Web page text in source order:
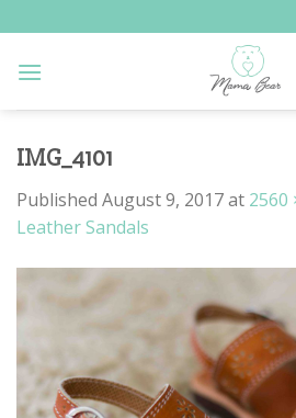
to
content
IMG_4101
Published August 9, 2017at 2560
Leather Sandals